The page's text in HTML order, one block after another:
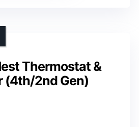
Thermostat &
(4th/2nd Gen)